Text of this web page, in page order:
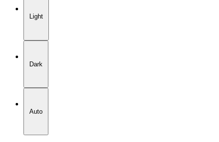
Light
Dark
Auto